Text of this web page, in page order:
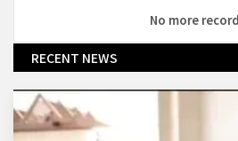
No more
RECENT NEWS